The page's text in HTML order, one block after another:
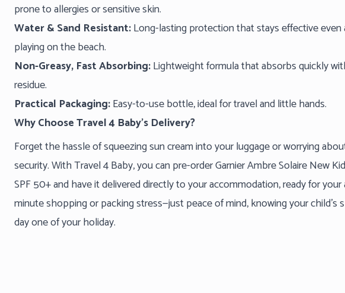
prone to allergies or sensitive skin.
Water & Sand Resistant:Long-lasting protection that stays effective even
playing on the beach.
Non-Greasy, Fast Absorbing:Lightweight formula that absorbs quickly
residue.
Practical Packaging:Easy-to-use bottle, ideal for travel and little hands.
Why Choose Travel 4 Baby’s Delivery?
Forget the hassle of squeezing sun cream into your luggage or worrying
security. With Travel 4 Baby, you can pre-order Garnier Ambre Solaire New
SPF 50+ and have it delivered directly to your accommodation, ready for
minute shopping or packing stress—just peace of mind, knowing your child’s
day one of your holiday.